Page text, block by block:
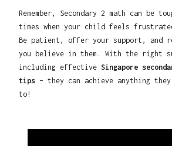
Remember, Secondary 2 math can be
times when your child feels
Be patient, offer your support, and
you believe in them. With the right
including effective Singapore
tips – they can achieve anything
to!